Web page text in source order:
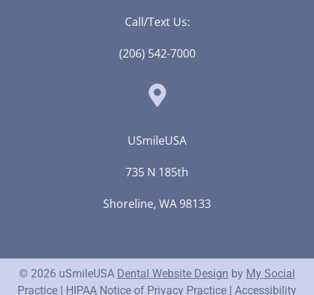
Call/Text Us:
(206) 542-7000
USmileUSA
735 N 185th
Shoreline, WA 98133
© 2026 uSmileUSA Dental Website Design by My Social
Practice | HIPAA Notice of Privacy Practice | Accessibility